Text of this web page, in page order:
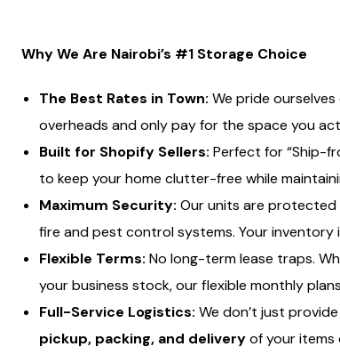
Why We Are Nairobi’s #1 Storage Choice
The Best Rates in Town: We pride
overheads and only pay for the space you
Built for Shopify Sellers: Perfect for “Ship-
to keep your home clutter-free while
Maximum Security: Our units are protected
fire and pest control systems. Your inventory
Flexible Terms: No long-term lease traps.
your business stock, our flexible monthly
Full-Service Logistics: We don’t just
pickup, packing, and deliveryof your